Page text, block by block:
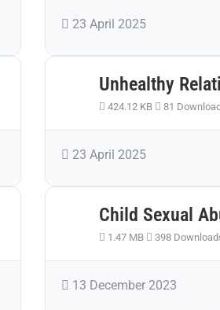
23 April 2025
Unhealthy
424.12 KB 81
23 April 2025
Child Sexual
1.47 MB 398
13 December 2023